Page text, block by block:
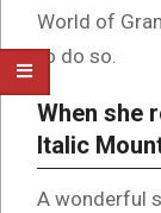
World of
to do so.
When she
Italic
A wonderful